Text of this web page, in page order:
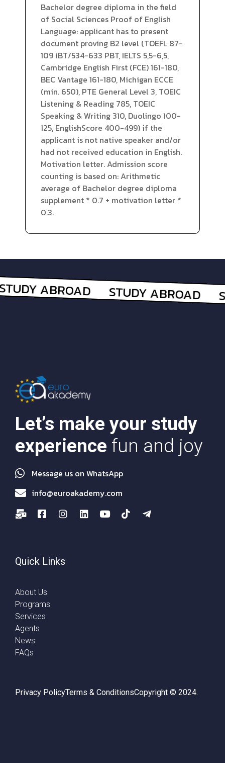
Bachelor degree diploma in the field
of Social Sciences Proof of English
Language: applicant has to present
document proving B2 level (TOEFL 87-
109 iBT/534-633 PBT, IELTS 5,5-6,5,
Cambridge English First (FCE) 161-180,
BEC Vantage 161-180, Michigan ECCE
(min. 650), PTE General Level 3, TOEIC
Listening & Reading 785, TOEIC
Speaking & Writing 310, Duolingo 100-
125, EnglishScore 400-499) if the
applicant is not native speaker and/or
had not received education in English.
Motivation letter. Admission score
counting is based on: Arithmetic
average of Bachelor degree diploma
supplement * 0.7 + motivation letter *
0.3.
Let’s make your study
experience fun and joy
Message us on WhatsApp
info@euroakademy.com
Quick Links
About Us
Programs
Services
Agents
News
FAQs
Privacy PolicyTerms & ConditionsCopyright © 2024.